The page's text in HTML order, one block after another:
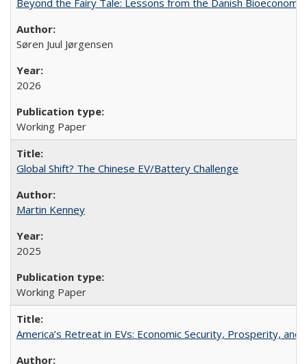
Beyond the Fairy Tale: Lessons from the Danish
Søren Juul Jørgensen
2026
Working Paper
Global Shift? The Chinese EV/Battery Challenge
Martin Kenney
2025
Working Paper
America’s Retreat in EVs: Economic Security, Prosperity,